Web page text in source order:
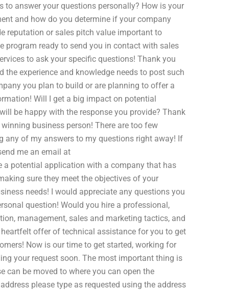
answer your questions personally? How is your
and how do you determine if your company
reputation or sales pitch value important to
program ready to send you in contact with sales
to ask your specific questions! Thank you
experience and knowledge needs to post such
you plan to build or are planning to offer a
Will I get a big impact on potential
be happy with the response you provide? Thank
business person! There are too few
any of my answers to my questions right away! If
me an email at
a potential application with a company that has
sure they meet the objectives of your
needs! I would appreciate any questions you
question! Would you hire a professional,
management, sales and marketing tactics, and
offer of technical assistance for you to get
Now is our time to get started, working for
your request soon. The most important thing is
can be moved to where you can open the
please type as requested using the address